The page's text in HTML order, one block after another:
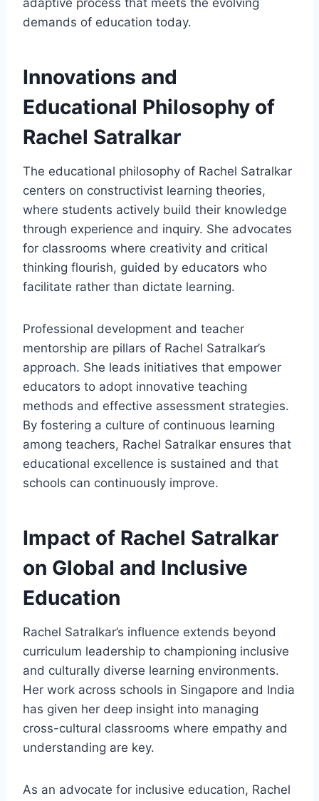
adaptive process that meets the evolving
demands of education today.
Innovations and
Educational Philosophy of
Rachel Satralkar
The educational philosophy of Rachel Satralkar
centers on constructivist learning theories,
where students actively build their knowledge
through experience and inquiry. She advocates
for classrooms where creativity and critical
thinking flourish, guided by educators who
facilitate rather than dictate learning.
Professional development and teacher
mentorship are pillars of Rachel Satralkar’s
approach. She leads initiatives that empower
educators to adopt innovative teaching
methods and effective assessment strategies.
By fostering a culture of continuous learning
among teachers, Rachel Satralkar ensures that
educational excellence is sustained and that
schools can continuously improve.
Impact of Rachel Satralkar
on Global and Inclusive
Education
Rachel Satralkar’s influence extends beyond
curriculum leadership to championing inclusive
and culturally diverse learning environments.
Her work across schools in Singapore and India
has given her deep insight into managing
cross-cultural classrooms where empathy and
understanding are key.
As an advocate for inclusive education, Rachel